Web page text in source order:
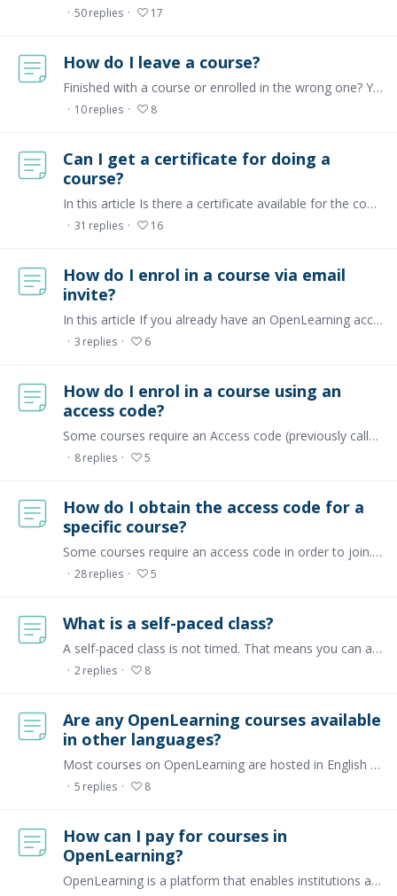
50replies 17
How do I leave a course?
Finished with a course or enrolled in the wrong one? You can leave or un-enrol from a course with a few simple clicks. Step 1 Click on the Courses tab on the top bar,…
10replies 8
Can I get a certificate for doing a
course?
In this article Is there a certificate available for the course I'm doing? What is a certificate ID? Is there a certificate available for the course I'm doing?…
31 replies 16
How do I enrol in a course via email
invite?
In this article If you already have an OpenLearning account If you don't have an OpenLearning account yet Troubleshooting If you already have an OpenLearning account If you have an OpenLearning…
3 replies 6
How do I enrol in a course using an
access code?
Some courses require an Access code (previously called an activation code) to register for a course. This code is provided by the course administrator, for learners to join their course.…
8replies 5
How do I obtain the access code for a
specific course?
Some courses require an access code in order to join. This means the course is private. If there's a specific course you want to join, you can ask a course admin or facilitator if they are willing…
28replies 5
What is a self-paced class?
A self-paced class is not timed. That means you can access the course material, comment, and participate any time you join the course. As a learner, you can go through the course material at your…
2replies 8
Are any OpenLearning courses available
in other languages?
Most courses on OpenLearning are hosted in English and Malay. Not all courses on the platform are listed publicly, however, you may find courses in other languages as well, such as Indonesian,…
5 replies 8
How can I pay for courses in
OpenLearning?
OpenLearning is a platform that enables institutions and course creators to host their courses, offering both free and paid options. For paid courses, the platform supports payments through its…